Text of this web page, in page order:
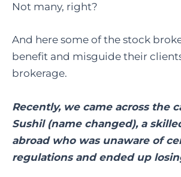
Not many, right?
And here some of the stock
benefit and misguide their
brokerage.
Recently, we came across the
Sushil (name changed), a
abroad who was unaware of
regulations and ended up